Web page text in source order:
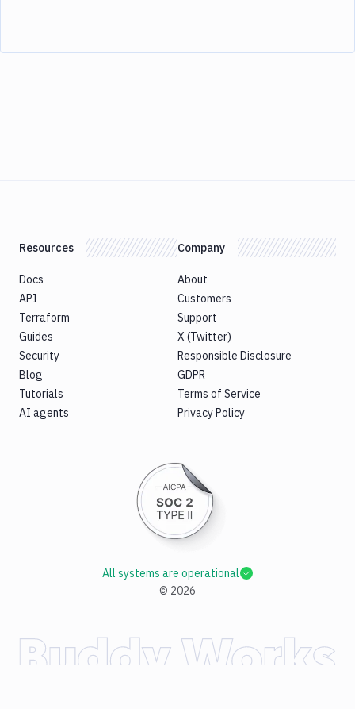
Resources
Docs
API
Terraform
Guides
Security
Blog
Tutorials
AI agents
Company
About
Customers
Support
X (Twitter)
Responsible Disclosure
GDPR
Terms of Service
Privacy Policy
© 2026
All systems are operational